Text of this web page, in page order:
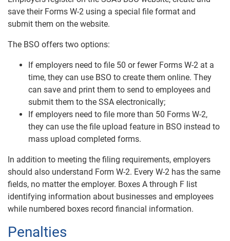
save their Forms W-2 using a special file format and
submit them on the website.
The BSO offers two options:
If employers need to file 50 or fewer Forms W-2 at a
time, they can use BSO to create them online. They
can save and print them to send to employees and
submit them to the SSA electronically;
If employers need to file more than 50 Forms W-2,
they can use the file upload feature in BSO instead to
mass upload completed forms.
In addition to meeting the filing requirements, employers
should also understand Form W-2. Every W-2 has the same
fields, no matter the employer. Boxes A through F list
identifying information about businesses and employees
while numbered boxes record financial information.
Penalties